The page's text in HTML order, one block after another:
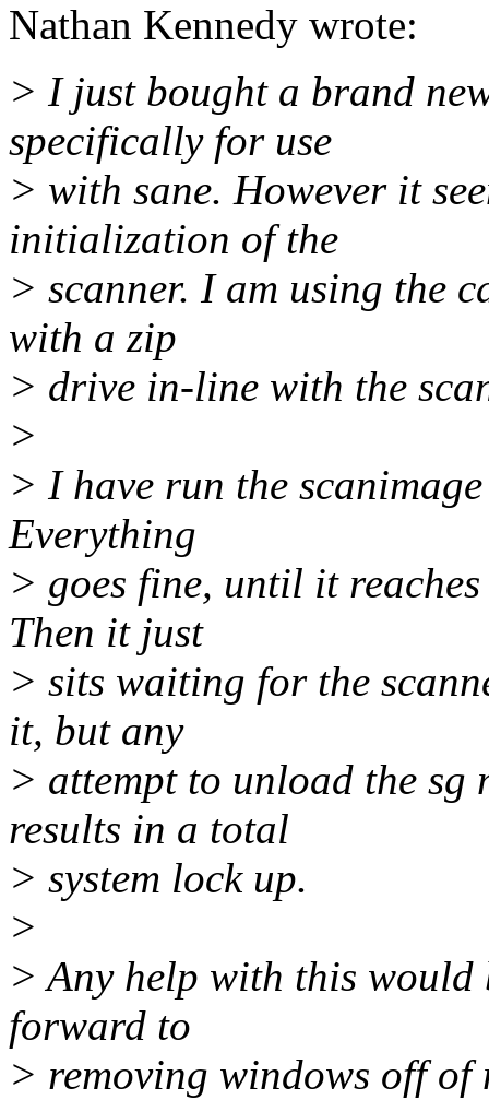
Nathan Kennedy wrote:
> I just bought a brand
specifically for use
> with sane. However it
initialization of the
> scanner. I am using the
with a zip
> drive in-line with the
>
> I have run the
Everything
> goes fine, until it
Then it just
> sits waiting for the
it, but any
> attempt to unload the sg
results in a total
> system lock up.
>
> Any help with this
forward to
> removing windows off of